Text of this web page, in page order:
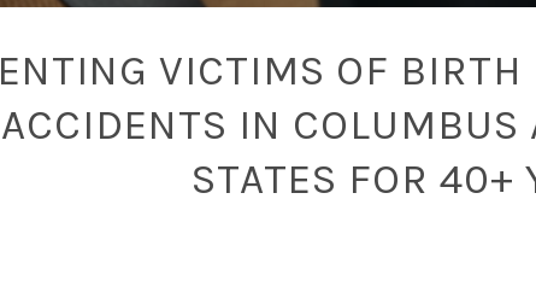
VICTIMS OF
IN
STATES FOR 40+